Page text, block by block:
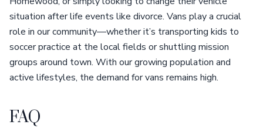
situation after life events like divorce. Vans play a crucial
role in our community—whether it’s transporting kids to
soccer practice at the local fields or shuttling mission
groups around town. With our growing population and
active lifestyles, the demand for vans remains high.
FAQ